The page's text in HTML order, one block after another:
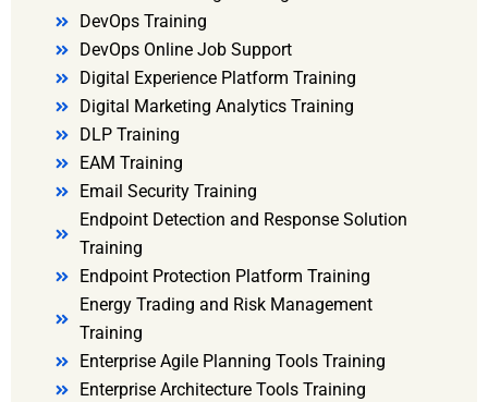
DevOps Training
DevOps Online Job Support
Digital Experience Platform Training
Digital Marketing Analytics Training
DLP Training
EAM Training
Email Security Training
Endpoint Detection and Response Solution
Training
Endpoint Protection Platform Training
Energy Trading and Risk Management
Training
Enterprise Agile Planning Tools Training
Enterprise Architecture Tools Training